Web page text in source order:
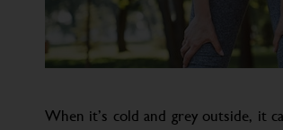
When it’s cold and grey outside, it